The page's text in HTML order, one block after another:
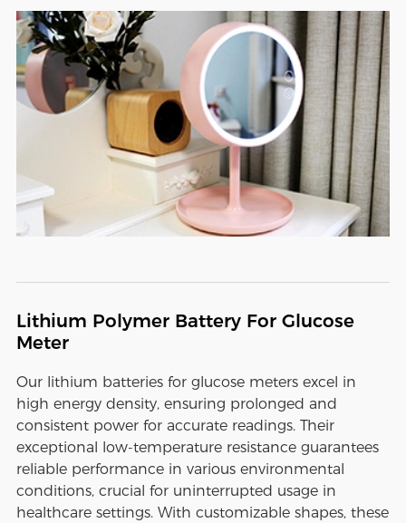
Lithium Polymer Battery For Glucose
Meter
Our lithium batteries for glucose meters excel in
high energy density, ensuring prolonged and
consistent power for accurate readings. Their
exceptional low-temperature resistance guarantees
reliable performance in various environmental
conditions, crucial for uninterrupted usage in
healthcare settings. With customizable shapes, these